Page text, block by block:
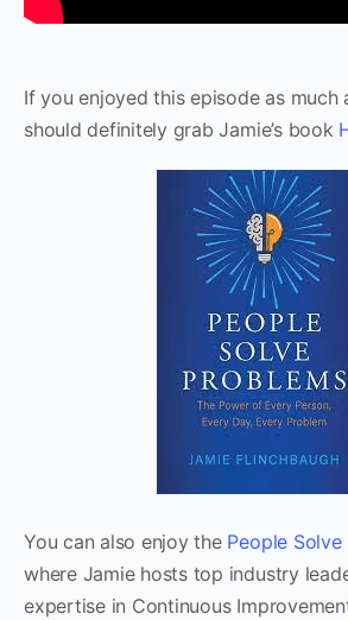
If you enjoyed this episode as much
should definitely grab Jamie’s book
You can also enjoy the People
where Jamie hosts top industry
expertise in Continuous